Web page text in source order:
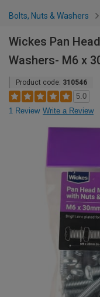
Bolts, Nuts & Washers
Wickes Pan
Washers- M6 x
Product code: 310546
5.0
1 Review Write a Review